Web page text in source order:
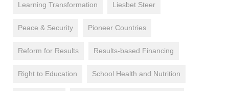
Learning Transformation Liesbet Steer
Peace & Security Pioneer Countries
Reform for Results Results-based Financing
Right to Education School Health and Nutrition